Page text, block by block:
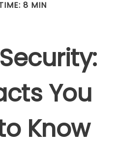
8 MIN
You
Know